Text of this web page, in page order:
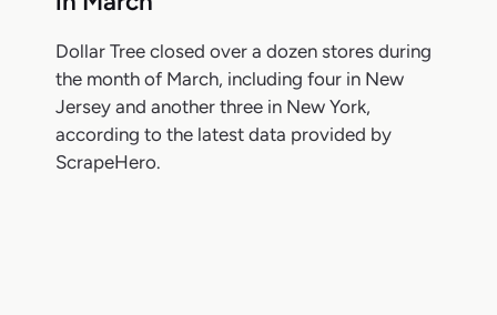
Dollar Tree closed over a dozen stores during
the month of March, including four in New
Jersey and another three in New York,
according to the latest data provided by
ScrapeHero.